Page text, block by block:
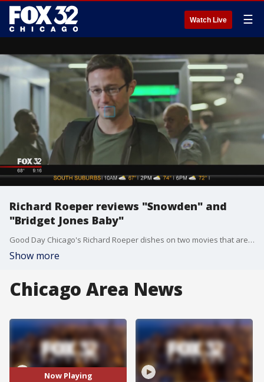
Watch Live ☰
Richard Roeper reviews "Snowden" and
"Bridget Jones Baby"
Good Day Chicago's Richard Roeper dishes on two movies that are hitting theaters this week.
Show more
Chicago Area News
Now Playing